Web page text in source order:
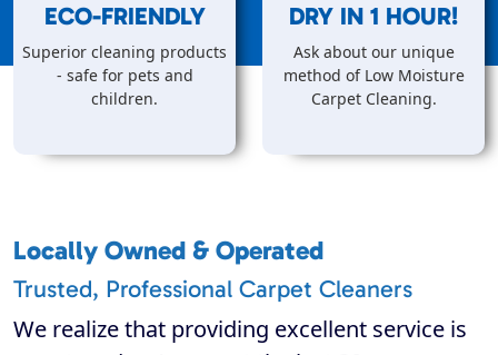
ECO-FRIENDLY
Superior cleaning products
- safe for pets and
children.
DRY IN 1 HOUR!
Ask about our unique
method of Low Moisture
Carpet Cleaning.
Locally Owned & Operated
Trusted, Professional Carpet Cleaners
We realize that providing excellent service is